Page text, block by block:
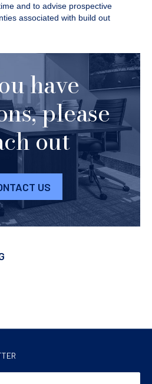
and to advise prospective
associated with build out
have
please
out
US